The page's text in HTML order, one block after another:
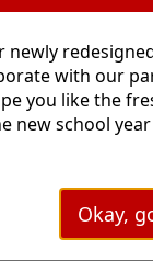
newly
with our
you like the
new school year
Okay,
Fourth Grade
Third Grade
Second Grade